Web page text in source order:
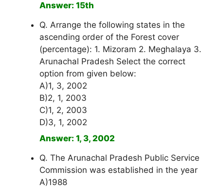
Answer: 15th
Q. Arrange the following states in the
ascending order of the Forest cover
(percentage): 1. Mizoram 2. Meghalaya 3.
Arunachal Pradesh Select the correct
option from given below:
A)1, 3, 2002
B)2, 1, 2003
C)1, 2, 2003
D)3, 1, 2002
Answer: 1, 3, 2002
Q. The Arunachal Pradesh Public Service
Commission was established in the year
A)1988